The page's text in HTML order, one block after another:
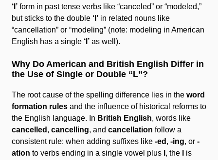
‘l’ form in past tense verbs like “canceled” or “modeled,”
but sticks to the double ‘l’ in related nouns like
“cancellation” or “modeling” (note: modeling in American
English has a single ‘l’ as well).
Why Do American and British English Differ in
the Use of Single or Double “L”?
The root cause of the spelling difference lies in the word
formation rules and the influence of historical reforms to
the English language. In British English, words like
cancelled , cancelling, and cancellation follow a
consistent rule: when adding suffixes like -ed , -ing, or -
ation to verbs ending in a single vowel plus , the
is